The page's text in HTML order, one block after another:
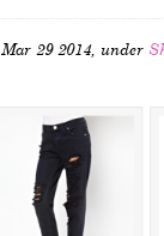
29 2014, under